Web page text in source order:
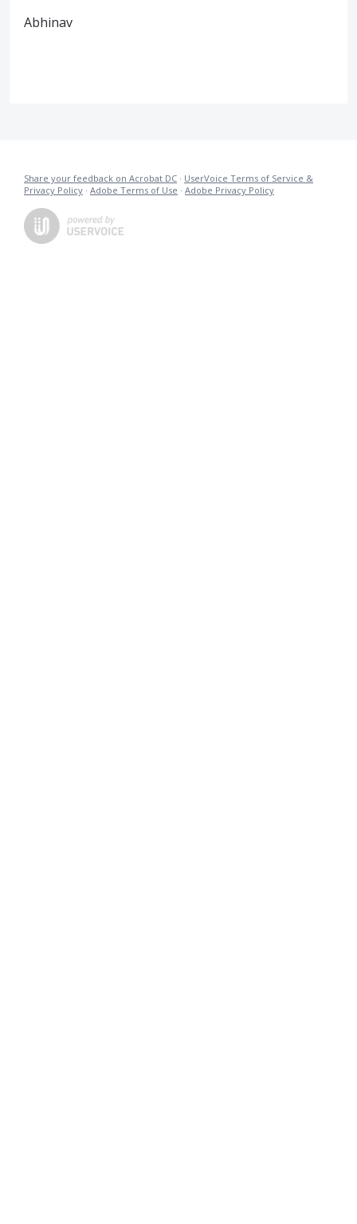
Abhinav
Share your feedback on Acrobat DC · UserVoice Terms of Service &
Privacy Policy · Adobe Terms of Use · Adobe Privacy Policy